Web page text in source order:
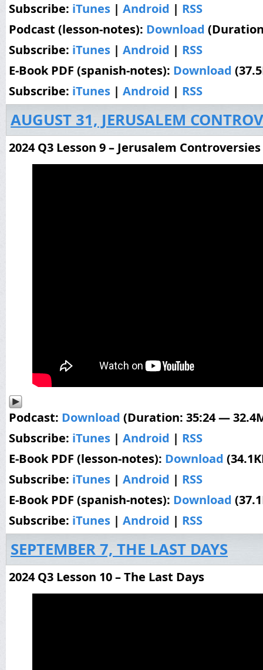
Subscribe: iTunes | Android | RSS
Podcast (lesson-notes): Download
Subscribe: iTunes | Android | RSS
E-Book PDF (spanish-notes): Download
Subscribe: iTunes | Android | RSS
AUGUST 31, JERUSALEM
2024 Q3 Lesson 9 – Jerusalem Controversies
Podcast: Download (Duration: 35:24 —
Subscribe: iTunes | Android | RSS
E-Book PDF (lesson-notes): Download
Subscribe: iTunes | Android | RSS
E-Book PDF (spanish-notes): Download
Subscribe: iTunes | Android | RSS
SEPTEMBER 7, THE LAST DAYS
2024 Q3 Lesson 10 – The Last Days